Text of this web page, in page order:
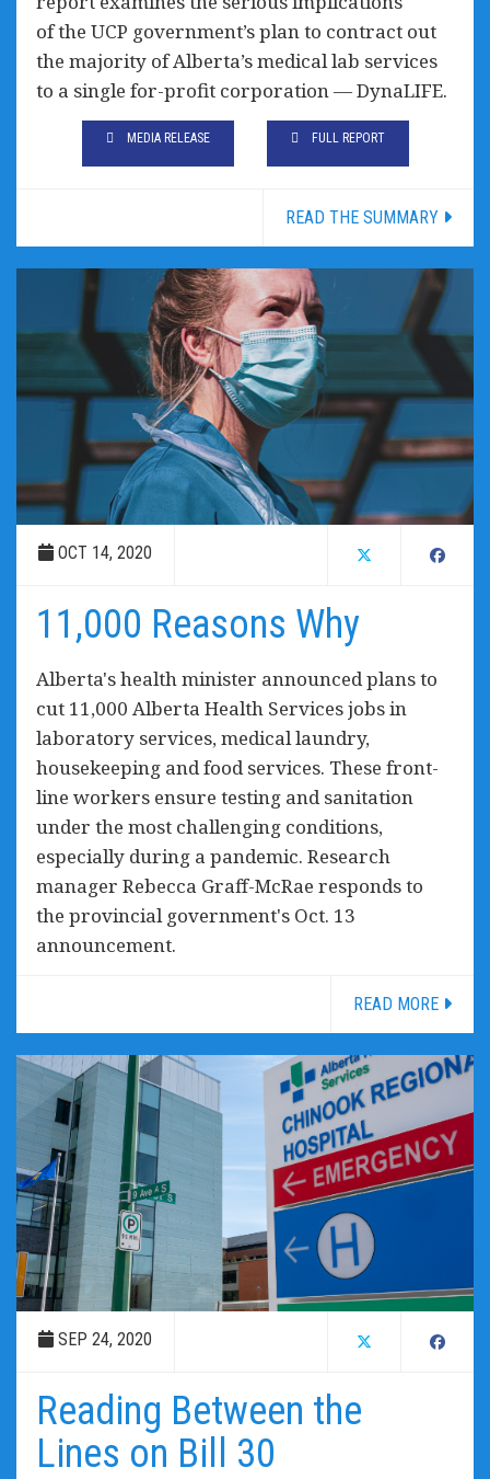
of the UCP government’s plan to contract out
the majority of Alberta’s medical lab services
to a single for-profit corporation — DynaLIFE.
MEDIA RELEASE FULL REPORT
READ THE SUMMARY
OCT 14, 2020
11,000 Reasons Why
Alberta's health minister announced plans to
cut 11,000 Alberta Health Services jobs in
laboratory services, medical laundry,
housekeeping and food services. These front-
line workers ensure testing and sanitation
under the most challenging conditions,
especially during a pandemic. Research
manager Rebecca Graff-McRae responds to
the provincial government's Oct. 13
announcement.
READ MORE
SEP 24, 2020
Reading Between the
Lines on Bill 30